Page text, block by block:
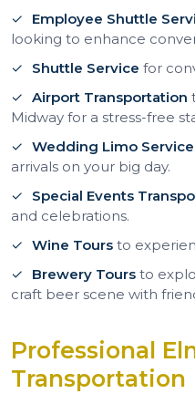
Employee Shuttle
looking to enhance
Shuttle Service for
Airport Transportation
Midway for a stress-free
Wedding Limo Service
arrivals on your big day.
Special Events
and celebrations.
Wine Tours to
Brewery Tours to
craft beer scene with
Professional
Transportation